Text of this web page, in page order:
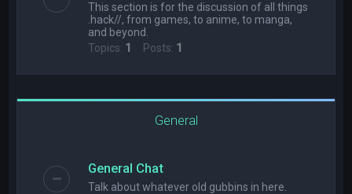
This section is for the discussion of all things
.hack//, from games, to anime, to manga,
and beyond.
Topics: 1 Posts: 1
General
General Chat
Talk about whatever old gubbins in here.